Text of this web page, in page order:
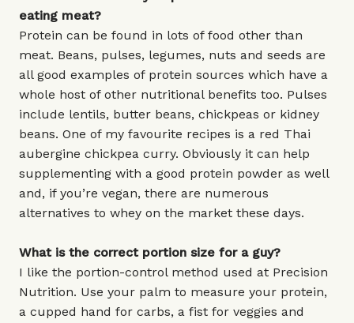
eating meat?
Protein can be found in lots of food other than
meat. Beans, pulses, legumes, nuts and seeds are
all good examples of protein sources which have a
whole host of other nutritional benefits too. Pulses
include lentils, butter beans, chickpeas or kidney
beans. One of my favourite recipes is a red Thai
aubergine chickpea curry. Obviously it can help
supplementing with a good protein powder as well
and, if you’re vegan, there are numerous
alternatives to whey on the market these days.
What is the correct portion size for a guy?
I like the portion-control method used at Precision
Nutrition. Use your palm to measure your protein,
a cupped hand for carbs, a fist for veggies and